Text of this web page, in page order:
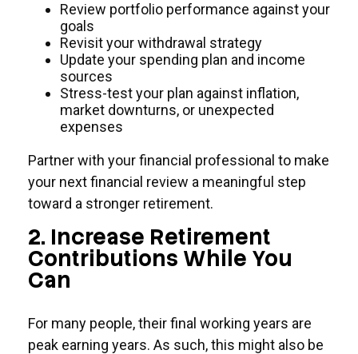
Review portfolio performance against your
goals
Revisit your withdrawal strategy
Update your spending plan and income
sources
Stress-test your plan against inflation,
market downturns, or unexpected
expenses
Partner with your financial professional to make
your next financial review a meaningful step
toward a stronger retirement.
2. Increase Retirement
Contributions While You
Can
For many people, their final working years are
peak earning years. As such, this might also be